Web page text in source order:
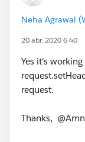
Neha Agrawal
20 abr. 2020 6:40
Yes it's
request.
Thanks,